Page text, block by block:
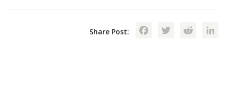
Share Post: Facebook